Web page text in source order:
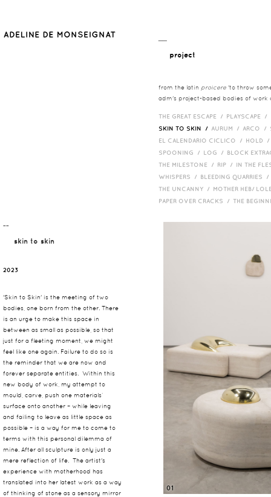
project
from the latin proicere 'to throw
adm's project-based bodies of work
THE GREAT ESCAPE / PLAYSCAPE /
SKIN TO SKIN / AURUM / ARCO /
EL CALENDARIO CICLICO / HOLD
SPOONING / LOG / BLOCK
THE MILESTONE / RIP / IN THE
WHISPERS / BLEEDING QUARRIES
THE UNCANNY / MOTHER HEB/
PAPER OVER CRACKS / THE
¯¯
skin to skin
2023
'Skin to Skin' is the meeting of two
bodies, one born from the other. There
is an urge to make this space in
between as small as possible, so that
just for a fleeting moment, we might
feel like one again. Failure to do so is
the reminder that we are now and
forever separate entities. Within this
new body of work, my attempt to
mould, carve, push one materials’
surface onto another – while leaving
and failing to leave as little space as
possible – is a way for me to come to
terms with this personal dilemma of
mine. After all sculpture is only just a
mere reflection of life. The artist's
experience with motherhood has
translated into her latest work as a way
of thinking of stone as a sensory mirror
01